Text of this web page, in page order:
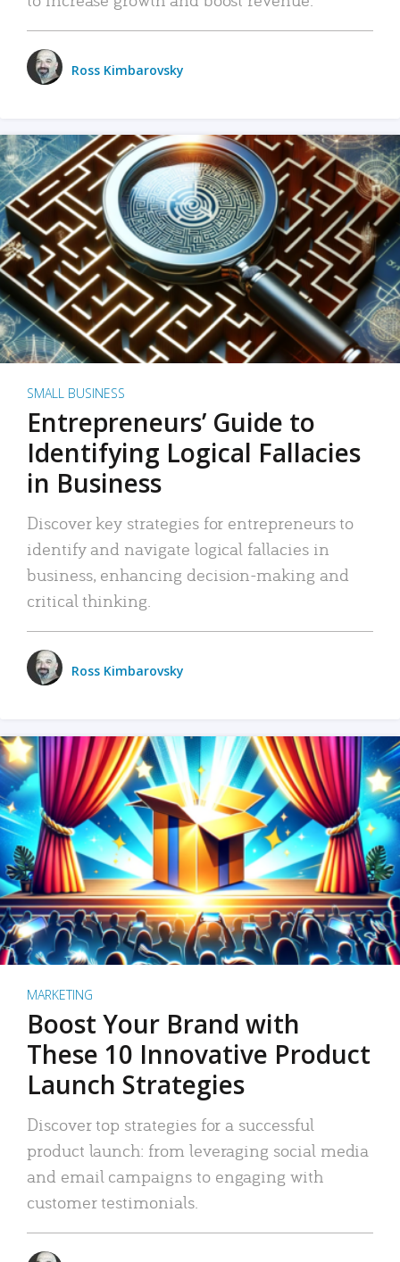
Ross Kimbarovsky
SMALL BUSINESS
Entrepreneurs’ Guide to
Identifying Logical Fallacies
in Business
Discover key strategies for entrepreneurs to
identify and navigate logical fallacies in
business, enhancing decision-making and
critical thinking.
Ross Kimbarovsky
MARKETING
Boost Your Brand with
These 10 Innovative Product
Launch Strategies
Discover top strategies for a successful
product launch: from leveraging social media
and email campaigns to engaging with
customer testimonials.